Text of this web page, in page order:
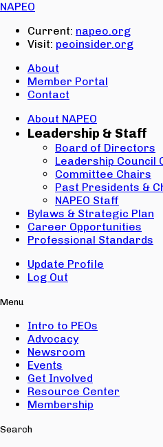
NAPEO
Current: napeo.org
Visit: peoinsider.org
About
Member Portal
Contact
About NAPEO
Leadership & Staff
Board of Directors
Leadership Council
Committee Chairs
Past Presidents &
NAPEO Staff
Bylaws & Strategic Plan
Career Opportunities
Professional Standards
Update Profile
Log Out
Menu
Intro to PEOs
Advocacy
Newsroom
Events
Get Involved
Resource Center
Membership
Search